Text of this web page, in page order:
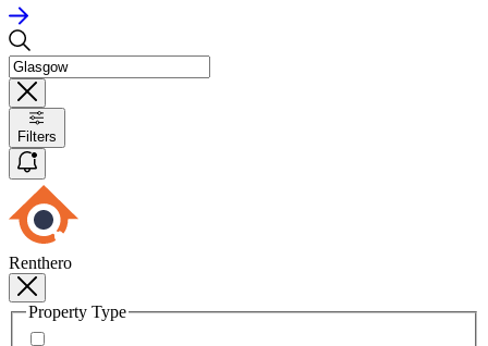
Filters
Renthero
Property Type